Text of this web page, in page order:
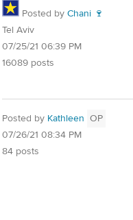
Posted by Chani 🍷
Tel Aviv
07/25/21 06:39 PM
16089 posts
Posted by Kathleen OP
07/26/21 08:34 PM
84 posts